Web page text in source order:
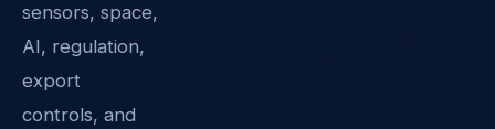
sensors, space,
AI, regulation,
export
controls, and